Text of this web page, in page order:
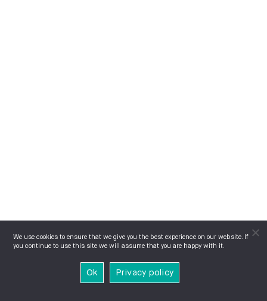
We use cookies to ensure that we give you the best experience on our website. If
you continue to use this site we will assume that you are happy with it.
Ok Privacy policy